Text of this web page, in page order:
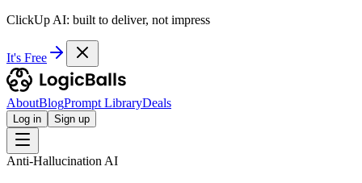
ClickUp AI: built to deliver, not impress
It's Free
AboutBlogPrompt LibraryDeals
Log in Sign up
Anti-Hallucination AI